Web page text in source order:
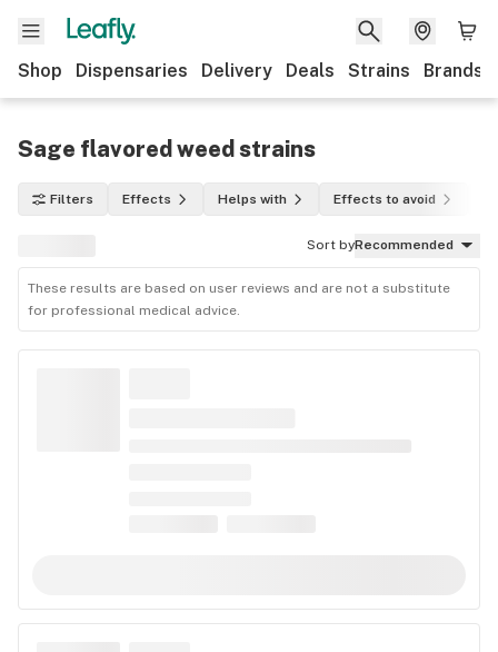
Shop Dispensaries Delivery Deals Strains Brands
Sage flavored weed strains
Filters Effects Helps with Effects to avoid
Sort byRecommended
These results are based on user reviews and are not a substitute
for professional medical advice.